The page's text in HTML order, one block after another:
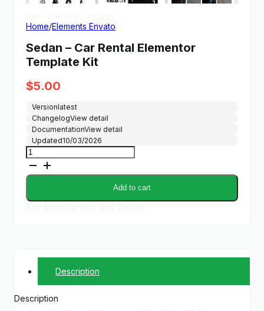
Home/Elements Envato
Sedan – Car Rental Elementor
Template Kit
$5.00
Versionlatest
ChangelogView detail
DocumentationView detail
Updated10/03/2026
Sedan
-
Rental
Template
Add to cart
Description
Description